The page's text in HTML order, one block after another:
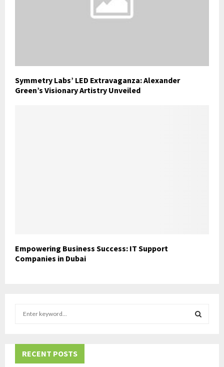
Symmetry Labs’ LED Extravaganza: Alexander
Green’s Visionary Artistry Unveiled
Empowering Business Success: IT Support
Companies in Dubai
h
RECENT POSTS